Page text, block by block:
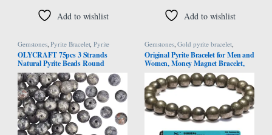
Add to wishlist Add to wishlist
Gemstones,Pyrite Bracelet,Pyrite
Necklace
OLYCRAFT 75pcs 3 Strands
Natural Pyrite Beads Round
Gemstone Loose Beads Energy
Stone for Necklaces Bracelets
Jewelry Making DIY Crafts – 8mm
Gemstones,Gold pyrite bracelet,
Money Magnet Pyrite ,Pyrite Bracelet
Original Pyrite Bracelet for Men and
Women, Money Magnet Bracelet,
Pyrite Crystal Bracelet, Friendship
Gifts, Stone Bracelet for Money,
Wealth, Manifestation, Meditation,
and Reiki Healing – 8mm